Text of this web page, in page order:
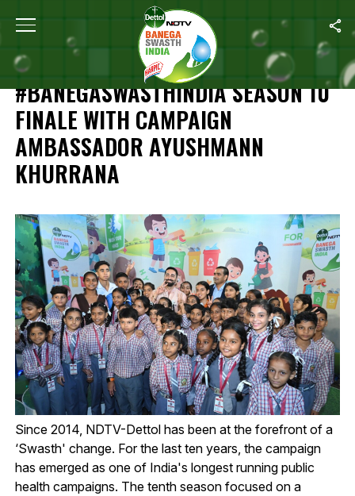
Home Independence Day Special: #BanegaSwasthIndia Season
INDEPENDENCE DAY SPECIAL:
#BANEGASWASTHINDIA SEASON 10
FINALE WITH CAMPAIGN
AMBASSADOR AYUSHMANN
KHURRANA
Since 2014, NDTV-Dettol has been at the forefront of a
‘Swasth' change. For the last ten years, the campaign
has emerged as one of India's longest running public
health campaigns. The tenth season focused on a